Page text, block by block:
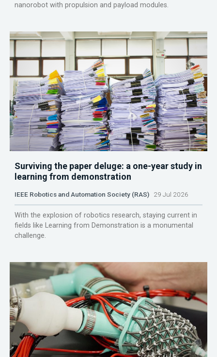
nanorobot with propulsion and payload modules.
Surviving the paper deluge: a one-year study in
learning from demonstration
IEEE Robotics and Automation Society (RAS) 29 Jul 2026
With the explosion of robotics research, staying current in
fields like Learning from Demonstration is a monumental
challenge.